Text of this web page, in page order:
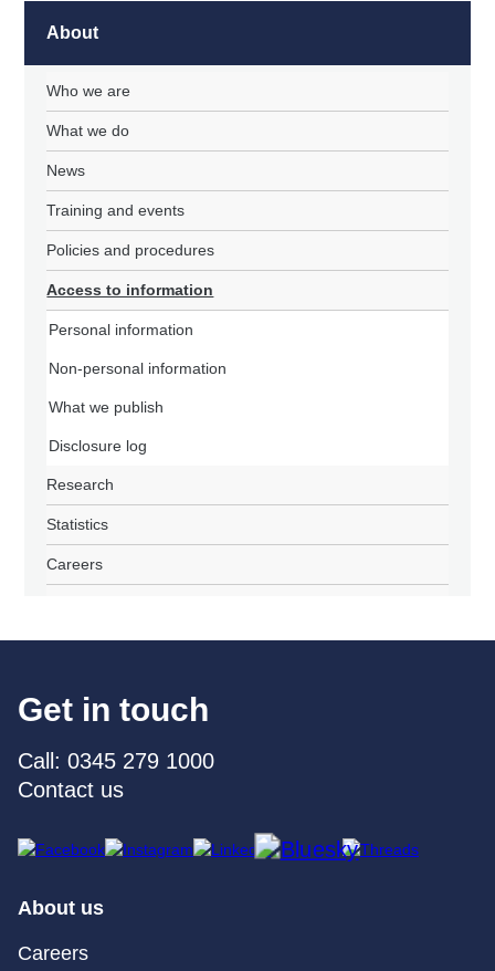
About
Who we are
What we do
News
Training and events
Policies and procedures
Access to information
Personal information
Non-personal information
What we publish
Disclosure log
Research
Statistics
Careers
Get in touch
Call: 0345 279 1000
Contact us
About us
Careers